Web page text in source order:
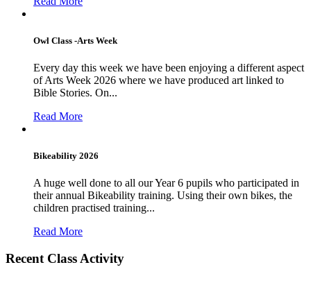
Owl Class -Arts Week
Every day this week we have been enjoying a different aspect
of Arts Week 2026 where we have produced art linked to
Bible Stories. On...
Read More
Bikeability 2026
A huge well done to all our Year 6 pupils who participated in
their annual Bikeability training. Using their own bikes, the
children practised training...
Read More
Recent Class Activity